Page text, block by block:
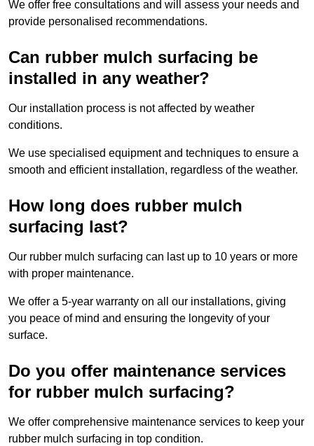
We offer free consultations and will assess your needs and
provide personalised recommendations.
Can rubber mulch surfacing be
installed in any weather?
Our installation process is not affected by weather
conditions.
We use specialised equipment and techniques to ensure a
smooth and efficient installation, regardless of the weather.
How long does rubber mulch
surfacing last?
Our rubber mulch surfacing can last up to 10 years or more
with proper maintenance.
We offer a 5-year warranty on all our installations, giving
you peace of mind and ensuring the longevity of your
surface.
Do you offer maintenance services
for rubber mulch surfacing?
We offer comprehensive maintenance services to keep your
rubber mulch surfacing in top condition.